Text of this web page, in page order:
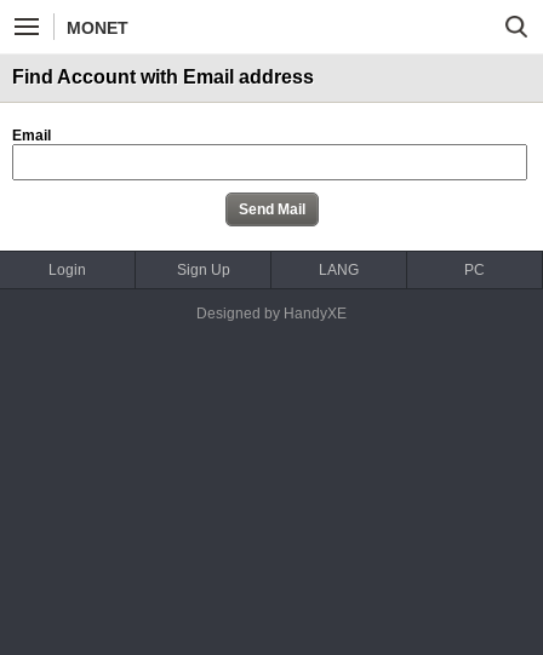
MONET
Find Account with Email address
Email
Login Sign Up LANG PC
Designed by HandyXE